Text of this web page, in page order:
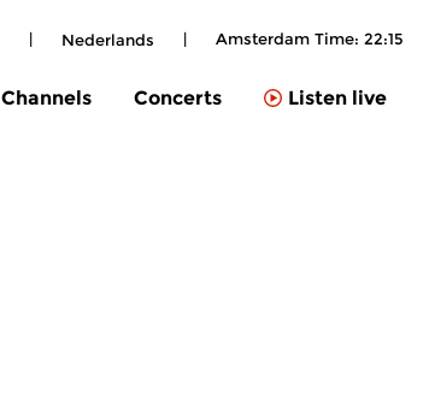
| Nederlands | Amsterdam Time: 22:15
Channels Concerts Listen live